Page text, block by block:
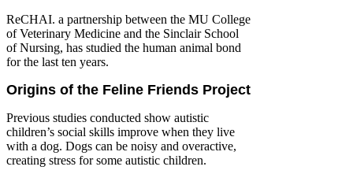
ReCHAI. a partnership between the MU College
of Veterinary Medicine and the Sinclair School
of Nursing, has studied the human animal bond
for the last ten years.
Origins of the Feline Friends Project
Previous studies conducted show autistic
children’s social skills improve when they live
with a dog. Dogs can be noisy and overactive,
creating stress for some autistic children.